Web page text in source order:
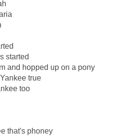
started
and hopped up on a pony
true
too
that's phoney